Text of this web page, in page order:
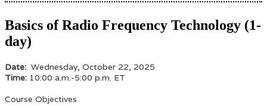
Basics of Radio Frequency Technology (1-
day)
Date: Wednesday, October 22, 2025
Time: 10:00 a.m.-5:00 p.m. ET
Course Objectives